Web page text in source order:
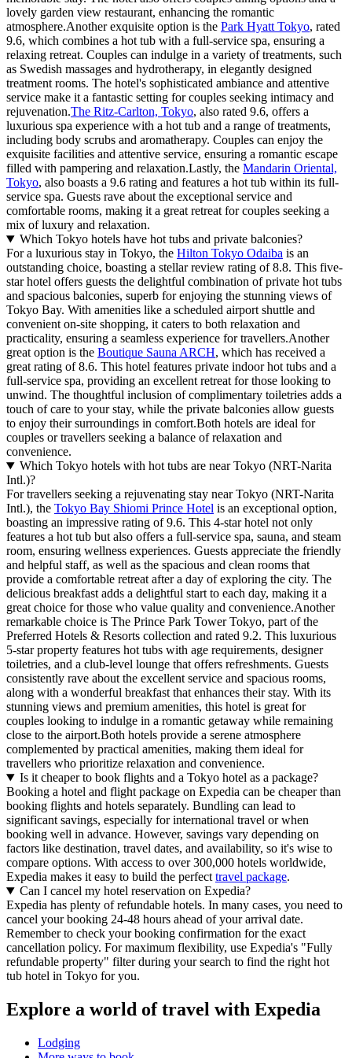
lovely garden view restaurant, enhancing the romantic
atmosphere.Another exquisite option is the Park Hyatt Tokyo, rated
9.6, which combines a hot tub with a full-service spa, ensuring a
relaxing retreat. Couples can indulge in a variety of treatments, such
as Swedish massages and hydrotherapy, in elegantly designed
treatment rooms. The hotel's sophisticated ambiance and attentive
service make it a fantastic setting for couples seeking intimacy and
rejuvenation.The Ritz-Carlton, Tokyo, also rated 9.6, offers a
luxurious spa experience with a hot tub and a range of treatments,
including body scrubs and aromatherapy. Couples can enjoy the
exquisite facilities and attentive service, ensuring a romantic escape
filled with pampering and relaxation.Lastly, the Mandarin Oriental,
Tokyo, also boasts a 9.6 rating and features a hot tub within its full-
service spa. Guests rave about the exceptional service and
comfortable rooms, making it a great retreat for couples seeking a
mix of luxury and relaxation.
Which Tokyo hotels have hot tubs and private balconies?
For a luxurious stay in Tokyo, the Hilton Tokyo Odaiba is an
outstanding choice, boasting a stellar review rating of 8.8. This five-
star hotel offers guests the delightful combination of private hot tubs
and spacious balconies, superb for enjoying the stunning views of
Tokyo Bay. With amenities like a scheduled airport shuttle and
convenient on-site shopping, it caters to both relaxation and
practicality, ensuring a seamless experience for travellers.Another
great option is the Boutique Sauna ARCH, which has received a
great rating of 8.6. This hotel features private indoor hot tubs and a
full-service spa, providing an excellent retreat for those looking to
unwind. The thoughtful inclusion of complimentary toiletries adds a
touch of care to your stay, while the private balconies allow guests
to enjoy their surroundings in comfort.Both hotels are ideal for
couples or travellers seeking a balance of relaxation and
convenience.
Which Tokyo hotels with hot tubs are near Tokyo (NRT-Narita
Intl.)?
For travellers seeking a rejuvenating stay near Tokyo (NRT-Narita
Intl.), the Tokyo Bay Shiomi Prince Hotel is an exceptional option,
boasting an impressive rating of 9.6. This 4-star hotel not only
features a hot tub but also offers a full-service spa, sauna, and steam
room, ensuring wellness experiences. Guests appreciate the friendly
and helpful staff, as well as the spacious and clean rooms that
provide a comfortable retreat after a day of exploring the city. The
delicious breakfast adds a delightful start to each day, making it a
great choice for those who value quality and convenience.Another
remarkable choice is The Prince Park Tower Tokyo, part of the
Preferred Hotels & Resorts collection and rated 9.2. This luxurious
5-star property features hot tubs with age requirements, designer
toiletries, and a club-level lounge that offers refreshments. Guests
consistently rave about the excellent service and spacious rooms,
along with a wonderful breakfast that enhances their stay. With its
stunning views and premium amenities, this hotel is great for
couples looking to indulge in a romantic getaway while remaining
close to the airport.Both hotels provide a serene atmosphere
complemented by practical amenities, making them ideal for
travellers who prioritize relaxation and convenience.
Is it cheaper to book flights and a Tokyo hotel as a package?
Booking a hotel and flight package on Expedia can be cheaper than
booking flights and hotels separately. Bundling can lead to
significant savings, especially for international travel or when
booking well in advance. However, savings vary depending on
factors like destination, travel dates, and availability, so it's wise to
compare options. With access to over 300,000 hotels worldwide,
Expedia makes it easy to build the perfect travel package.
Can I cancel my hotel reservation on Expedia?
Expedia has plenty of refundable hotels. In many cases, you need to
cancel your booking 24-48 hours ahead of your arrival date.
Remember to check your booking confirmation for the exact
cancellation policy. For maximum flexibility, use Expedia's "Fully
refundable property" filter during your search to find the right hot
tub hotel in Tokyo for you.
Explore a world of travel with Expedia
Lodging